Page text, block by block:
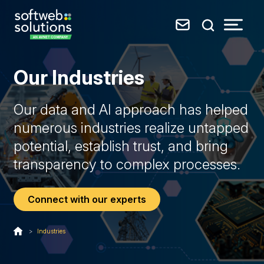
Our Industries
Our data and AI approach has helped
numerous industries realize untapped
potential, establish trust, and bring
transparency to complex processes.
Connect with our experts
> Industries